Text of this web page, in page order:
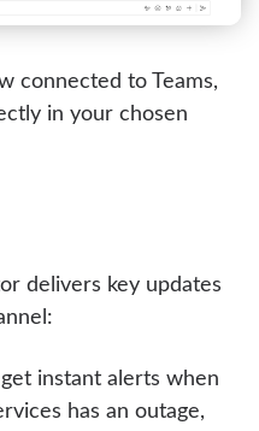
connected to Teams,
in your chosen
delivers key updates
instant alerts when
has an outage,